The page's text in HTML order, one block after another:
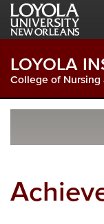
Skip
Global
Skip
Local
Navigation
Skip
Main
LOYOLA
College of Nursing
Local